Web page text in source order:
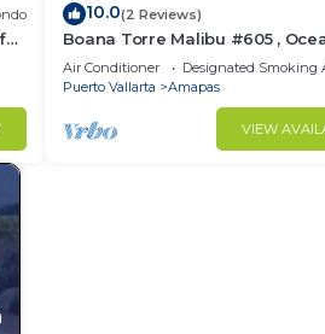
10.0(2 Reviews)
Boana Torre Malibu #605 ,
romantic zone
Air Conditioner Designated Smoking
Puerto Vallarta
Amapas
VIEW